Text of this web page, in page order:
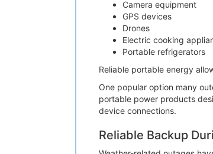
Camera equipment
GPS devices
Drones
Electric cooking
Portable refrigerators
Reliable portable energy
One popular option many
portable power products
device connections.
Reliable Backup